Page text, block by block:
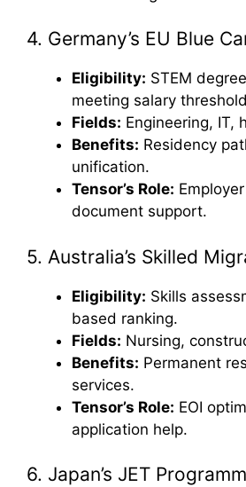
4. Germany’s EU Blue
Eligibility: STEM
meeting salary
Fields: Engineering, IT,
Benefits: Residency
unification.
Tensor’s Role:
document support.
5. Australia’s Skilled
Eligibility: Skills
based ranking.
Fields: Nursing,
Benefits: Permanent
services.
Tensor’s Role: EOI
application help.
6. Japan’s JET